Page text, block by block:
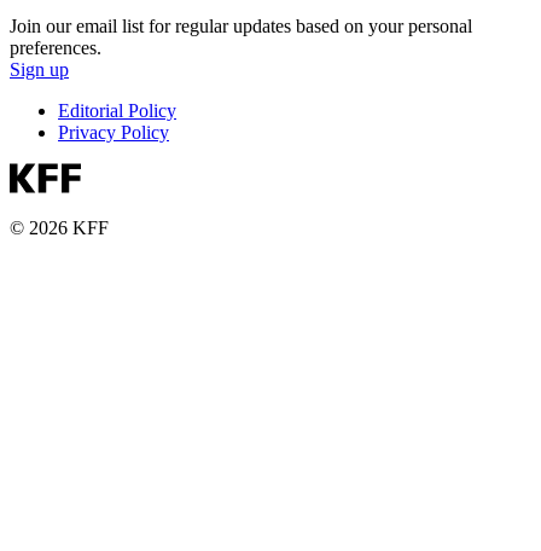
Join our email list for regular updates based on your personal
preferences.
Sign up
Editorial Policy
Privacy Policy
© 2026 KFF